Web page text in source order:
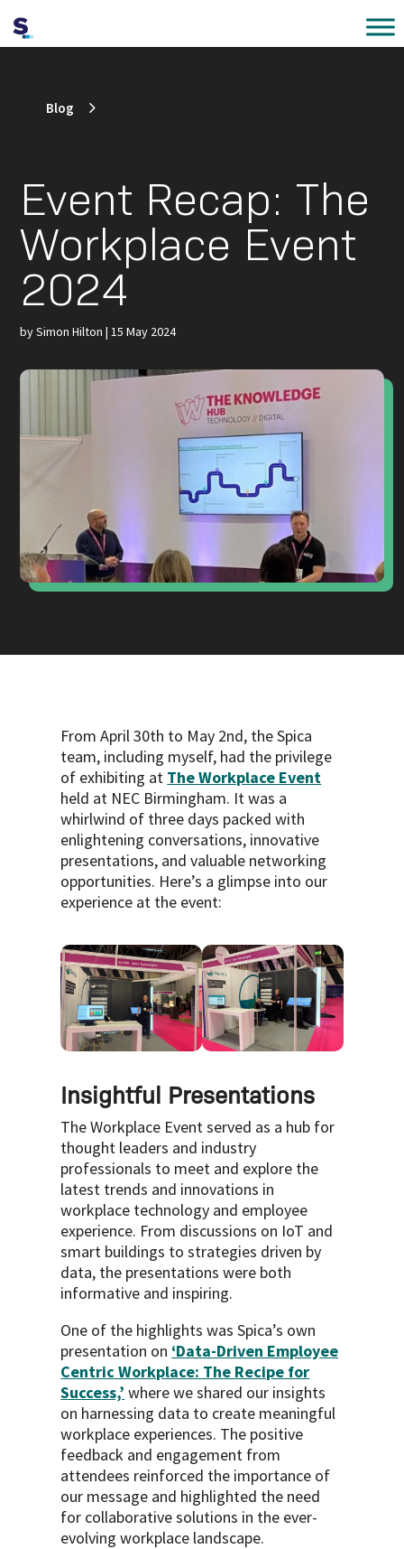
Blog
Event Recap: The
Workplace Event
2024
bySimon Hilton |15 May 2024
From April 30th to May 2nd, the Spica
team, including myself, had the privilege
of exhibiting at The Workplace Event
held at NEC Birmingham. It was a
whirlwind of three days packed with
enlightening conversations, innovative
presentations, and valuable networking
opportunities. Here’s a glimpse into our
experience at the event:
Insightful Presentations
The Workplace Event served as a hub for
thought leaders and industry
professionals to meet and explore the
latest trends and innovations in
workplace technology and employee
experience. From discussions on IoT and
smart buildings to strategies driven by
data, the presentations were both
informative and inspiring.
One of the highlights was Spica’s own
presentation on ‘Data-Driven Employee
Centric Workplace: The Recipe for
Success,’ where we shared our insights
on harnessing data to create meaningful
workplace experiences. The positive
feedback and engagement from
attendees reinforced the importance of
our message and highlighted the need
for collaborative solutions in the ever-
evolving workplace landscape.